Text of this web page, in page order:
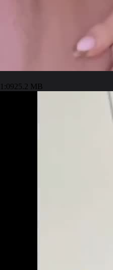
1:0925.2 MB